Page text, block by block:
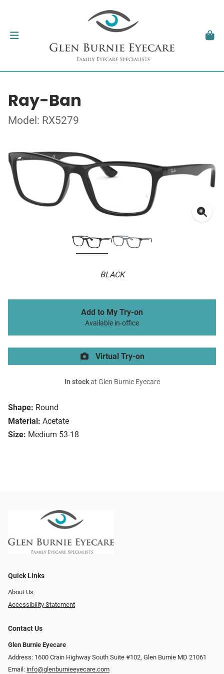
Ray-Ban
Model: RX5279
BLACK
Shape: Round
Material: Acetate
Size: Medium 53-18
Add to My Try-on
Available in-office
Virtual Try-on
In stockat Glen Burnie Eyecare
Quick Links
About Us
Accessibility Statement
Contact Us
Glen Burnie Eyecare
Address: 1600 Crain Highway South Suite #102, Glen Burnie MD 21061
Email: info@glenburnieeyecare.com